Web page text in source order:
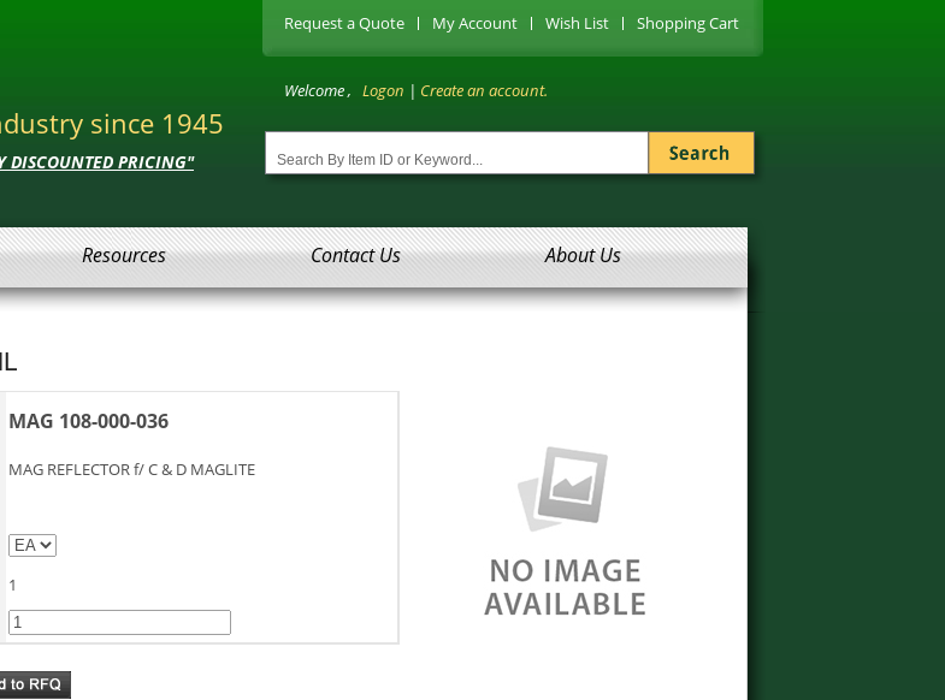
Request a Quote My Account Wish List Shopping Cart
since 1945
DISCOUNTED PRICING"
Welcome , Logon | Create an account.
Resources Contact Us About Us
MAG 108-000-036
MAG REFLECTOR f/ C & D MAGLITE
1